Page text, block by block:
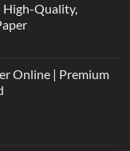
High-Quality,
Online | Premium